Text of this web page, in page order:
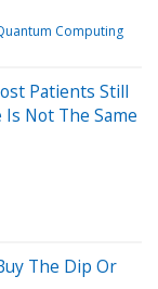
Computing
Patients Still
Not The Same
The Dip Or